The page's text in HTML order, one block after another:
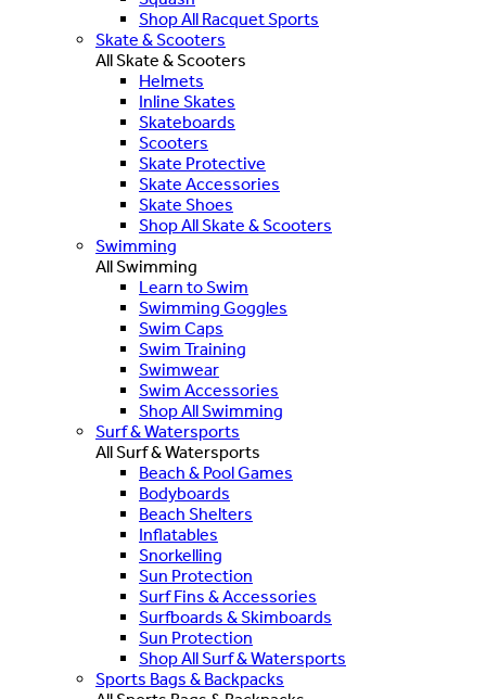
Shop All Racquet Sports
Skate & Scooters
All Skate & Scooters
Helmets
Inline Skates
Skateboards
Scooters
Skate Protective
Skate Accessories
Skate Shoes
Shop All Skate & Scooters
Swimming
All Swimming
Learn to Swim
Swimming Goggles
Swim Caps
Swim Training
Swimwear
Swim Accessories
Shop All Swimming
Surf & Watersports
All Surf & Watersports
Beach & Pool Games
Bodyboards
Beach Shelters
Inflatables
Snorkelling
Sun Protection
Surf Fins & Accessories
Surfboards & Skimboards
Sun Protection
Shop All Surf & Watersports
Sports Bags & Backpacks